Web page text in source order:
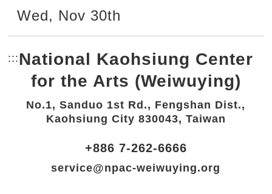
Wed, Nov 30th
::: Bottom Link area.
National Kaohsiung Center
for the Arts (Weiwuying)
No.1, Sanduo 1st Rd., Fengshan Dist.,
Kaohsiung City 830043, Taiwan
+886 7-262-6666
service@npac-weiwuying.org